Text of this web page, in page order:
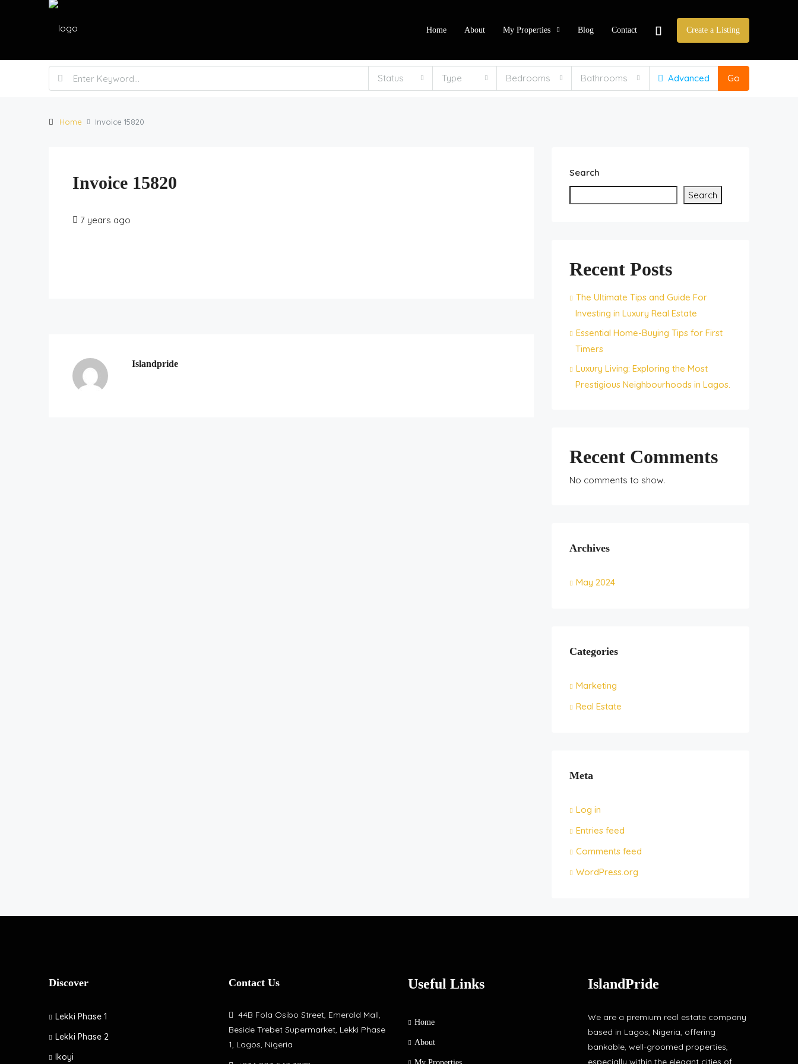
Home About My Properties Blog Contact Create a Listing
Status Type Bedrooms Bathrooms Advanced Go
Home Invoice 15820
Invoice 15820
7 years ago
Islandpride
Search
Search
Recent Posts
The Ultimate Tips and Guide For
Investing in Luxury Real Estate
Essential Home-Buying Tips for First
Timers
Luxury Living: Exploring the Most
Prestigious Neighbourhoods in Lagos.
Recent Comments
No comments to show.
Archives
May 2024
Categories
Marketing
Real Estate
Meta
Log in
Entries feed
Comments feed
WordPress.org
Discover
Lekki Phase 1
Lekki Phase 2
Ikoyi
Contact Us
44B Fola Osibo Street, Emerald Mall,
Beside Trebet Supermarket, Lekki Phase
1, Lagos, Nigeria
Useful Links
Home
About
IslandPride
We are a premium real estate company
based in Lagos, Nigeria, offering
bankable, well-groomed properties,
especially within the elegant cities of